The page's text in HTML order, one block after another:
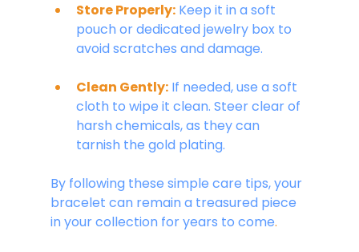
Store Properly: Keep it in a soft
pouch or dedicated jewelry box to
avoid scratches and damage.
Clean Gently: If needed, use a soft
cloth to wipe it clean. Steer clear of
harsh chemicals, as they can
tarnish the gold plating.
By following these simple care tips, your
bracelet can remain a treasured piece
in your collection for years to come.